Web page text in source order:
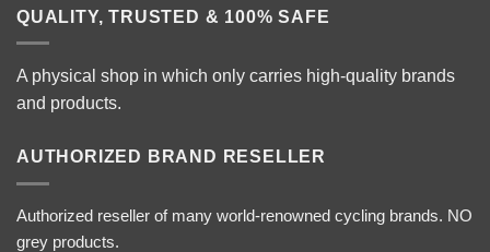
QUALITY, TRUSTED & 100% SAFE
A physical shop in which only carries high-quality brands
and products.
AUTHORIZED BRAND RESELLER
Authorized reseller of many world-renowned cycling brands. NO
grey products.